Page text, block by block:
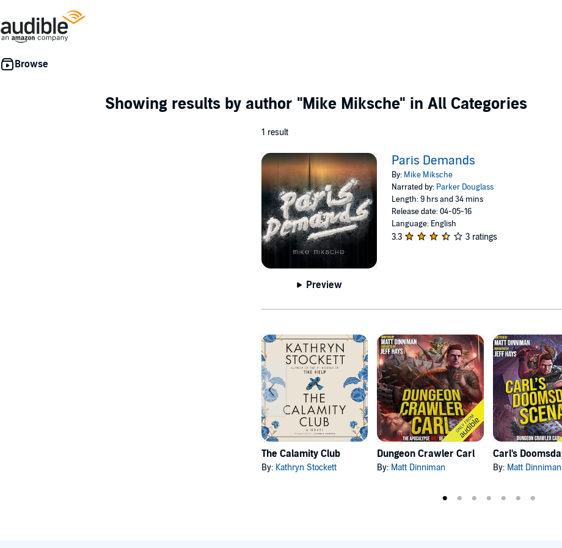
Showing results by author "Mike Miksche" in All Categories
1 result
Preview
Paris Demands
By: Mike Miksche
Narrated by: Parker Douglass
Length: 9 hrs and 34 mins
Release date: 04-05-16
Language: English
3.3 3 ratings
The Calamity Club
By: Kathryn Stockett
Dungeon Crawler Carl
By: Matt Dinniman By: Matt Dinniman